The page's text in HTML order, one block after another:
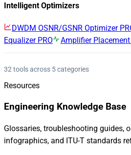
Intelligent Optimizers
DWDM OSNR/GSNR Optimizer
Equalizer PRO Amplifier Placement
32 tools across 5 categories
Resources
Engineering Knowledge Base
Glossaries, troubleshooting guides,
infographics, and ITU-T standards